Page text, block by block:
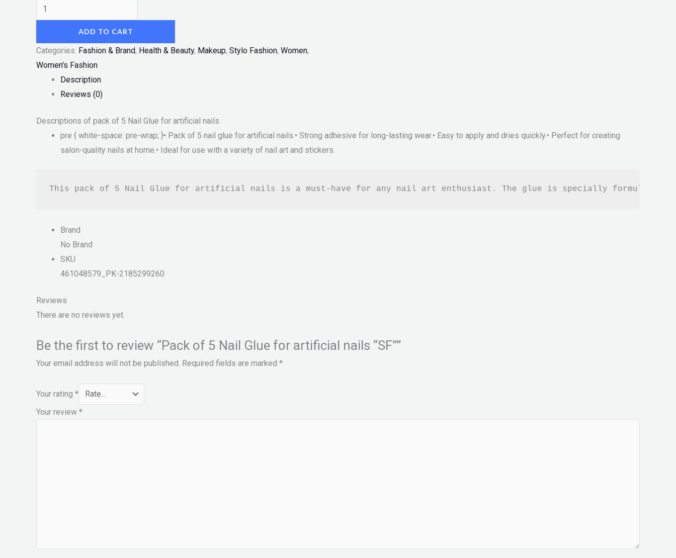
ADD TO CART
Categories: Fashion & Brand, Health & Beauty, Makeup, Stylo Fashion, Women,
Women's Fashion
Description
Reviews (0)
Descriptions of pack of 5 Nail Glue for artificial nails
pre { white-space: pre-wrap; }• Pack of 5 nail glue for artificial nails.• Strong adhesive for long-lasting wear.• Easy to apply and dries quickly.• Perfect for creating
salon-quality nails at home.• Ideal for use with a variety of nail art and stickers.
This pack of 5 Nail Glue for artificial nails is a must-have for any nail art enthusiast. The glue is specially
Brand
No Brand
SKU
461048579_PK-2185299260
Reviews
There are no reviews yet.
Be the first to review “Pack of 5 Nail Glue for artificial nails “SF””
Your email address will not be published. Required fields are marked *
Your rating *
Your review *